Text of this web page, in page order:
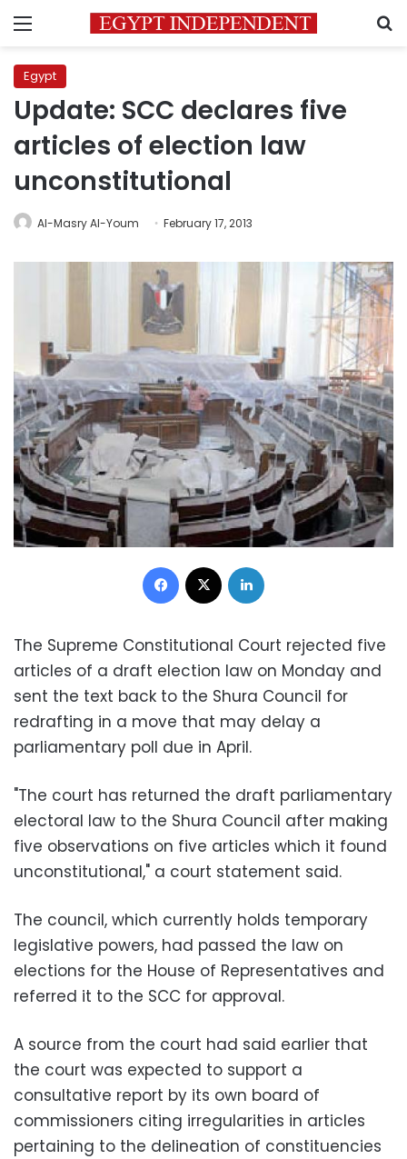
Menu
Egypt
Update: SCC declares five
articles of election law
unconstitutional
Al-Masry Al-Youm February 17, 2013
Facebook
The Supreme Constitutional Court rejected five
articles of a draft election law on Monday and
sent the text back to the Shura Council for
redrafting in a move that may delay a
parliamentary poll due in April.
"The court has returned the draft parliamentary
electoral law to the Shura Council after making
five observations on five articles which it found
unconstitutional," a court statement said.
The council, which currently holds temporary
legislative powers, had passed the law on
elections for the House of Representatives and
referred it to the SCC for approval.
A source from the court had said earlier that
the court was expected to support a
consultative report by its own board of
commissioners citing irregularities in articles
pertaining to the delineation of constituencies